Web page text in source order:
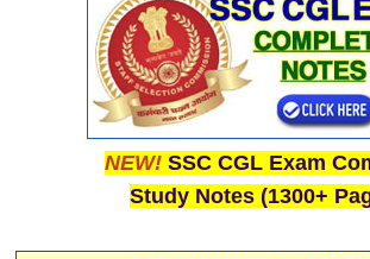
NEW! SSC CGL Exam
Study Notes (1300+